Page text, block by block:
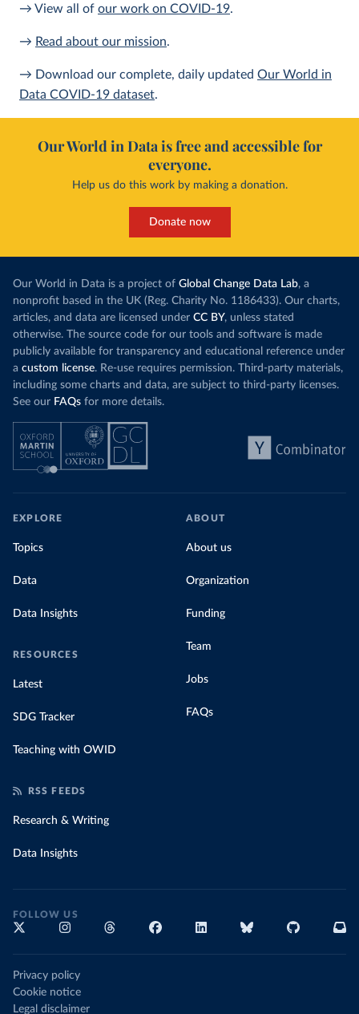
→ View all of our work on COVID-19.
→ Read about our mission.
→ Download our complete, daily updated Our World in
Data COVID-19 dataset.
Our World in Data is free and accessible for
everyone.
Help us do this work by making a donation.
Donate now
Our World in Data is a project of Global Change Data Lab, a
nonprofit based in the UK (Reg. Charity No. 1186433). Our charts,
articles, and data are licensed under CC BY, unless stated
otherwise. The source code for our tools and software is made
publicly available for transparency and educational reference under
a custom license. Re-use requires permission. Third-party materials,
including some charts and data, are subject to third-party licenses.
See our FAQs for more details.
EXPLORE
Topics
Data
Data Insights
RESOURCES
Latest
SDG Tracker
Teaching with OWID
ABOUT
About us
Organization
Funding
Team
Jobs
FAQs
RSS FEEDS
Research & Writing
Data Insights
FOLLOW US
Privacy policy
Cookie notice
Legal disclaimer